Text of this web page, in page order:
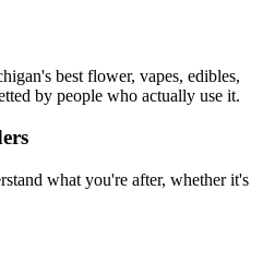
best flower, vapes, edibles,
by people who actually use it.
what you're after, whether it's